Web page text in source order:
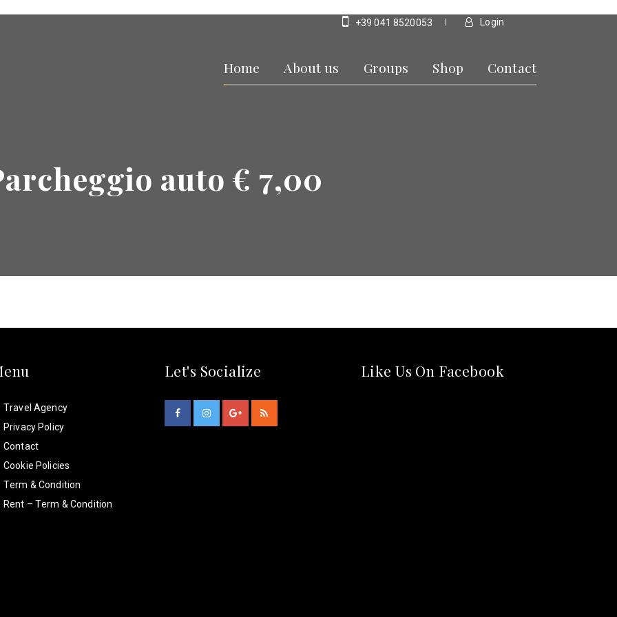
+39 041 8520053 Login
Home About us Groups Shop Contact
auto € 7,00
Travel Agency
Privacy Policy
Contact
Cookie Policies
Term & Condition
Rent – Term & Condition
Let's Socialize Like Us On Facebook